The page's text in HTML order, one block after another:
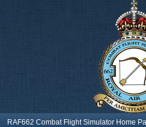
RAF662 Combat Flight Simulator Home